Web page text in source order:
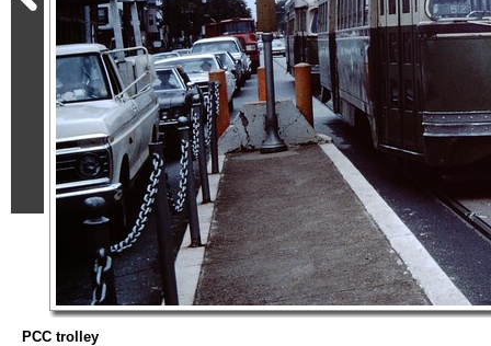
PCC trolley